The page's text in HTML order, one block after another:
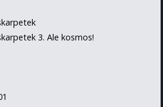
3. Ale kosmos!